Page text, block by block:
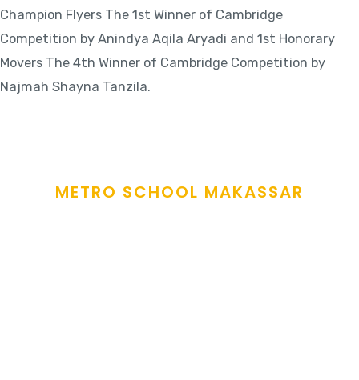
Champion Flyers The 1st Winner of Cambridge
Competition by Anindya Aqila Aryadi and 1st Honorary
Movers The 4th Winner of Cambridge Competition by
Najmah Shayna Tanzila.
METRO SCHOOL MAKASSAR